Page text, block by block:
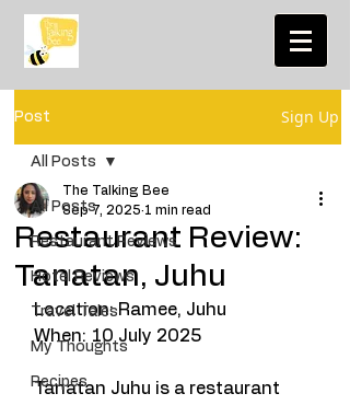
Post Sign Up
All Posts
Restaurant Reviews
Hotel Reviews
Travel Tales
My Thoughts
Recipes
All Posts
Restaurant Review:
Tanatan, Juhu
The Talking Bee
Sep 7, 2025 1 min read
Location: Ramee, Juhu
When: 10 July 2025
Tanatan Juhu is a restaurant